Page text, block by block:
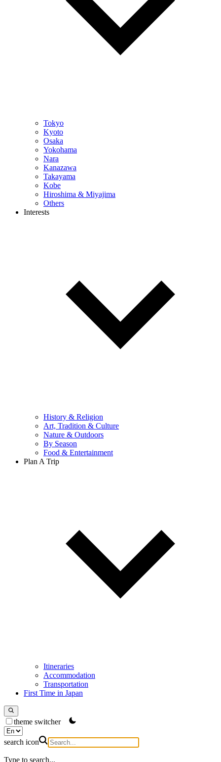
Tokyo
Kyoto
Osaka
Yokohama
Nara
Kanazawa
Takayama
Kobe
Hiroshima & Miyajima
Others
Interests
History & Religion
Art, Tradition & Culture
Nature & Outdoors
By Season
Food & Entertainment
Plan A Trip
Itineraries
Accommodation
Transportation
First Time in Japan
theme switcher
search icon
Type to search...